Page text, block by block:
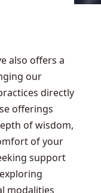
also offers a
our
directly
offerings
of wisdom,
of your
support
modalities